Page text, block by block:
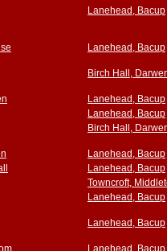
Lanehead, Bacup
Lanehead, Bacup
Birch Hall,
Lanehead, Bacup
Lanehead, Bacup
Birch Hall,
Lanehead, Bacup
Lanehead, Bacup
Towncroft,
Lanehead, Bacup
Lanehead, Bacup
Lanehead, Bacup